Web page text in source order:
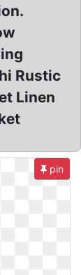
Rustic
Linen
pin